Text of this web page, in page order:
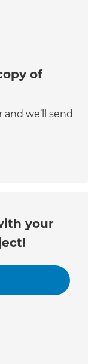
of
we’ll send
your